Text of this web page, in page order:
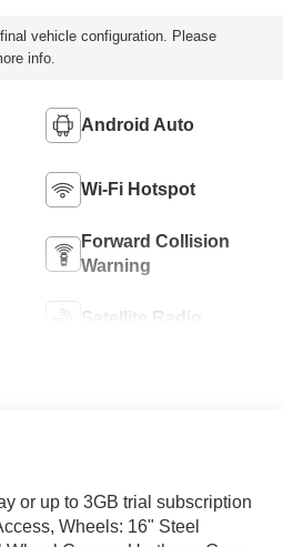
vehicle configuration. Please
info.
Android Auto
Wi-Fi Hotspot
Forward Collision
Warning
Satellite Radio
or up to 3GB trial subscription
Wheels: 16" Steel